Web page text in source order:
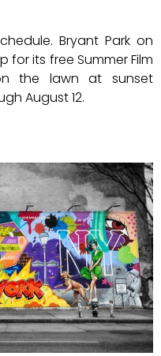
Bryant Park on
for its free Summer Film
the lawn at sunset
August 12.